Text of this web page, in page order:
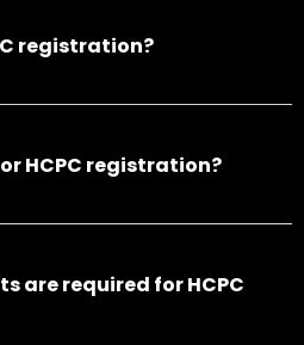
registration?
HCPC registration?
are required for HCPC